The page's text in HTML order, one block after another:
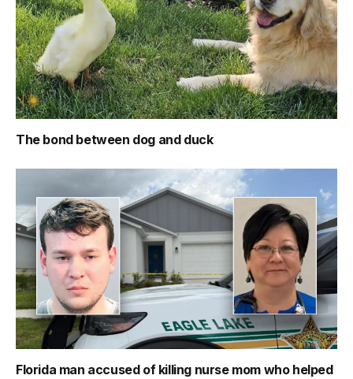
The bond between dog and duck
Florida man accused of killing nurse mom who helped